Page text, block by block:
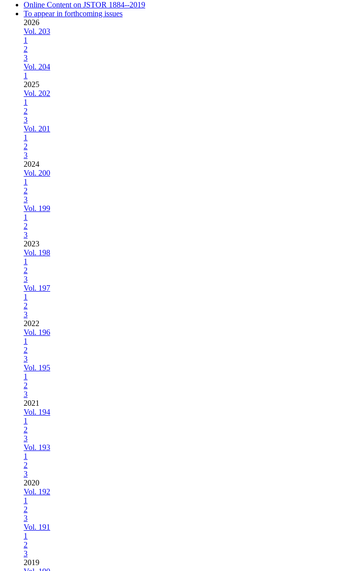
Online Content on JSTOR 1884--2019
To appear in forthcoming issues
2026
Vol. 203
1
2
3
Vol. 204
1
2025
Vol. 202
1
2
3
Vol. 201
1
2
3
2024
Vol. 200
1
2
3
Vol. 199
1
2
3
2023
Vol. 198
1
2
3
Vol. 197
1
2
3
2022
Vol. 196
1
2
3
Vol. 195
1
2
3
2021
Vol. 194
1
2
3
Vol. 193
1
2
3
2020
Vol. 192
1
2
3
Vol. 191
1
2
3
2019